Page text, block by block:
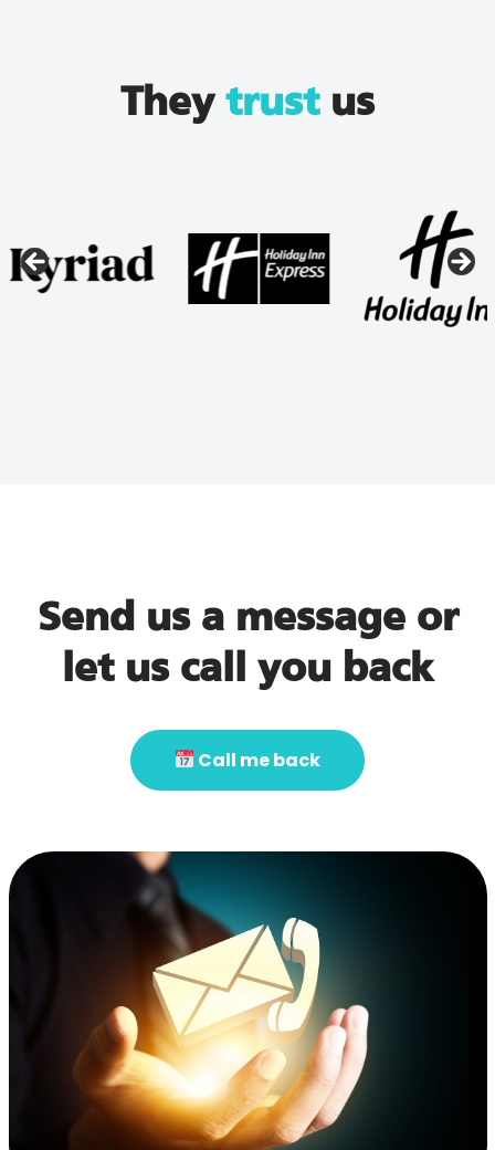
They trustus
Send us a message or
let us call you back
Call me back